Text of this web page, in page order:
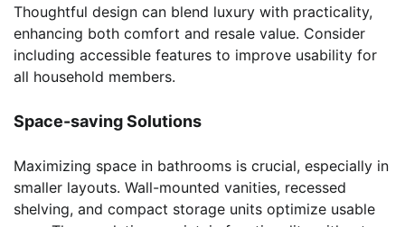
Thoughtful design can blend luxury with practicality,
enhancing both comfort and resale value. Consider
including accessible features to improve usability for
all household members.
Space-saving Solutions
Maximizing space in bathrooms is crucial, especially in
smaller layouts. Wall-mounted vanities, recessed
shelving, and compact storage units optimize usable